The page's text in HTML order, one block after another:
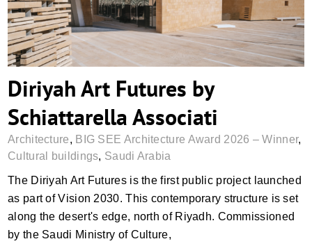
Diriyah Art Futures by
Schiattarella Associati
Architecture, BIG SEE Architecture Award 2026 – Winner,
Cultural buildings, Saudi Arabia
The Diriyah Art Futures is the first public project launched
as part of Vision 2030. This contemporary structure is set
along the desert's edge, north of Riyadh. Commissioned
by the Saudi Ministry of Culture,